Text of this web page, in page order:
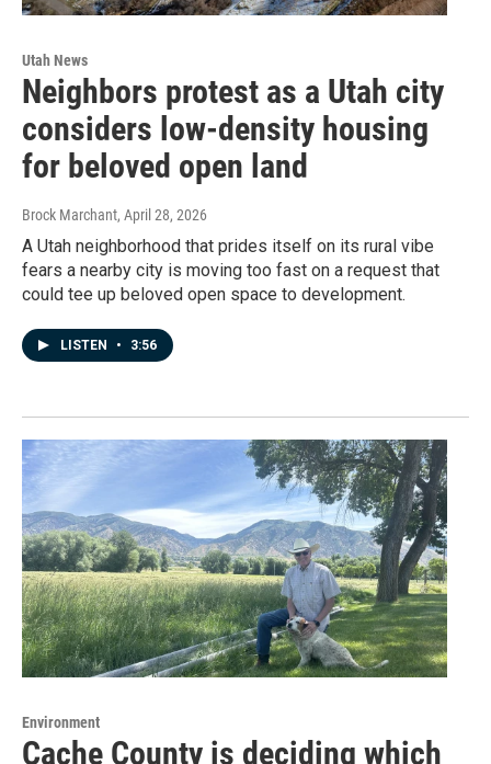
Utah News
Neighbors protest as a Utah city
considers low-density housing
for beloved open land
Brock Marchant, April 28, 2026
A Utah neighborhood that prides itself on its rural vibe
fears a nearby city is moving too fast on a request that
could tee up beloved open space to development.
LISTEN • 3:56
Environment
Cache County is deciding which